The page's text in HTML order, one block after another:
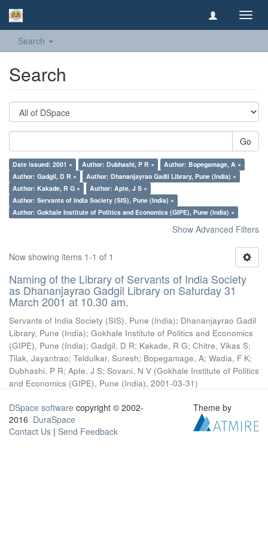
Search
Search
Go
Date issued: 2001 × Author: Dubhashi, P R ×
Author: Bopegamage, A ×
Author: Gadgil, D R ×
Author: Dhananjayrao Gadil Library, Pune (India) ×
Author: Kakade, R G ×
Author: Apte, J S ×
Author: Servants of India Society (SIS), Pune (India) ×
Author: Gokhale Institute of Politics and Economics (GIPE), Pune (India) ×
Show Advanced Filters
Now showing items 1-1 of 1
Naming of the Library of Servants of India Society
as Dhananjayrao Gadgil Library on Saturday 31
March 2001 at 10.30 am.
Servants of India Society (SIS), Pune (India); Dhananjayrao Gadil
Library, Pune (India); Gokhale Institute of Politics and Economics
(GIPE), Pune (India); Gadgil, D R; Kakade, R G; Chitre, Vikas S;
Tilak, Jayantrao; Teldulkar, Suresh; Bopegamage, A; Wadia, F K;
Dubhashi, P R; Apte, J S; Sovani, N V (Gokhale Institute of Politics
and Economics (GIPE), Pune (India), 2001-03-31)
DSpace software copyright © 2002-
2016 DuraSpace
Contact Us | Send Feedback
Theme by